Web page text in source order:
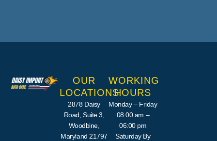
OUR
LOCATIONS
2878 Daisy
Road, Suite 3,
Woodbine,
Maryland 21797
WORKING
HOURS
Monday – Friday
08:00 am –
06:00 pm
Saturday By